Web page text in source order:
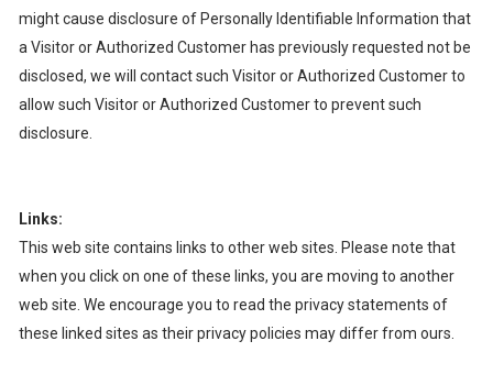
might cause disclosure of Personally Identifiable Information that
a Visitor or Authorized Customer has previously requested not be
disclosed, we will contact such Visitor or Authorized Customer to
allow such Visitor or Authorized Customer to prevent such
disclosure.
Links:
This web site contains links to other web sites. Please note that
when you click on one of these links, you are moving to another
web site. We encourage you to read the privacy statements of
these linked sites as their privacy policies may differ from ours.